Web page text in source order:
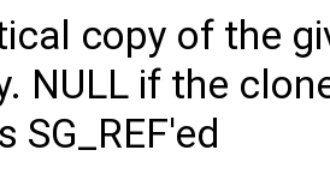
copy of the
NULL if the
SG_REF'ed